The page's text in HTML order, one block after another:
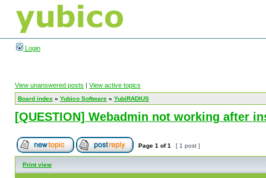
Login
View unanswered posts | View active topics
Board index » Yubico Software » YubiRADIUS
[QUESTION] Webadmin not working after
Page 1 of1 [ 1 post ]
Print view